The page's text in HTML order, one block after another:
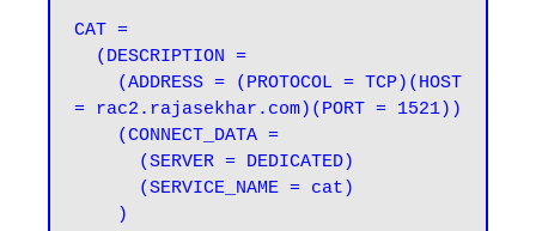
CAT =
= rac2.rajasekhar.com)(PORT = 1521))